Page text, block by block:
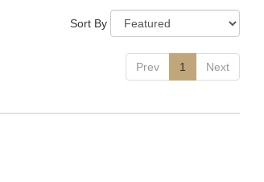
Sort By
Prev 1 Next